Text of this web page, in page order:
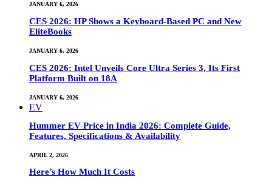
JANUARY 6, 2026
CES 2026: HP Shows a Keyboard-Based PC and New
EliteBooks
JANUARY 6, 2026
CES 2026: Intel Unveils Core Ultra Series 3, Its First
Platform Built on 18A
JANUARY 6, 2026
EV
Hummer EV Price in India 2026: Complete Guide,
Features, Specifications & Availability
APRIL 2, 2026
Here’s How Much It Costs